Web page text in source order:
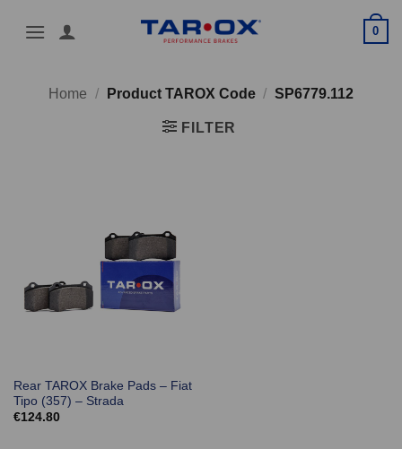
0
Home / Product TAROX Code / SP6779.112
FILTER
Rear TAROX Brake Pads – Fiat
Tipo (357) – Strada
€124.80